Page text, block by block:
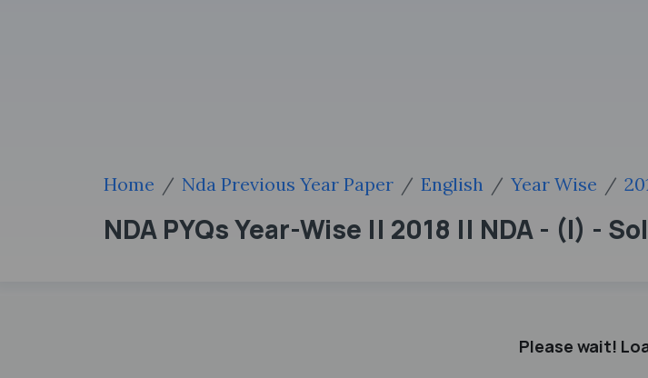
Home Nda Previous Year Paper English Year Wise
NDA PYQs Year-Wise || 2018 || NDA - (I) -
Please wait!